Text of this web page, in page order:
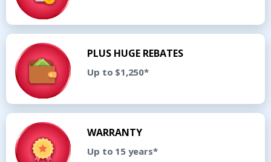
PLUS HUGE REBATES
Up to $1,250*
WARRANTY
Up to 15 years*